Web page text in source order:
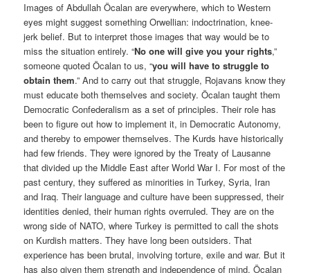
Images of Abdullah Öcalan are everywhere, which to Western
eyes might suggest something Orwellian: indoctrination, knee-
jerk belief. But to interpret those images that way would be to
miss the situation entirely. “No one will give you your rights,”
someone quoted Öcalan to us, “you will have to struggle to
obtain them.” And to carry out that struggle, Rojavans know they
must educate both themselves and society. Öcalan taught them
Democratic Confederalism as a set of principles. Their role has
been to figure out how to implement it, in Democratic Autonomy,
and thereby to empower themselves. The Kurds have historically
had few friends. They were ignored by the Treaty of Lausanne
that divided up the Middle East after World War I. For most of the
past century, they suffered as minorities in Turkey, Syria, Iran
and Iraq. Their language and culture have been suppressed, their
identities denied, their human rights overruled. They are on the
wrong side of NATO, where Turkey is permitted to call the shots
on Kurdish matters. They have long been outsiders. That
experience has been brutal, involving torture, exile and war. But it
has also given them strength and independence of mind. Öcalan